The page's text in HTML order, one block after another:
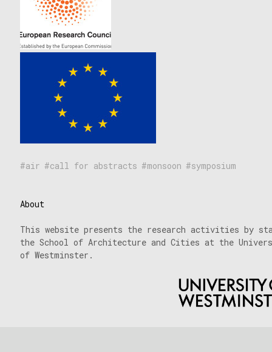
air call for abstracts monsoon symposium
About
This website presents the research activities by
the School of Architecture and Cities at the
of Westminster.